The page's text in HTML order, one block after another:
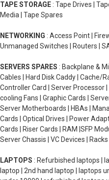
TAPE STORAGE : Tape Drives |
Media | Tape Spares
NETWORKING : Access Point |
Unmanaged Switches | Routers |
SERVERS SPARES : Backplane &
Cables | Hard Disk Caddy | Cache/
Controller Card | Server Processor
cooling Fans | Graphic Cards |
Server Motherboards | HBAs |
Cards | Optical Drives | Power
Cards | Riser Cards | RAM |SFP
Server Chassis | VC Devices | Racks
LAPTOPS : Refurbished laptops |
laptop | 2nd hand laptop | laptops